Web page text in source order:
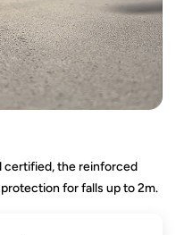
certified, the reinforced
for falls up to 2m.